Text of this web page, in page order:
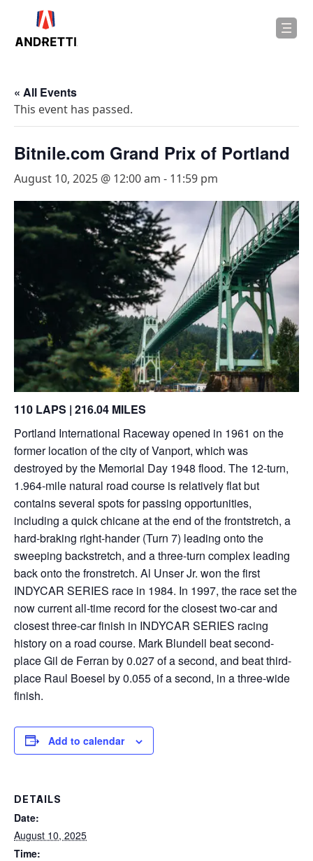
« All Events
This event has passed.
Bitnile.com Grand Prix of Portland
August 10, 2025 @ 12:00 am - 11:59 pm
110 LAPS | 216.04 MILES
Portland International Raceway opened in 1961 on the
former location of the city of Vanport, which was
destroyed by the Memorial Day 1948 flood. The 12-turn,
1.964-mile natural road course is relatively flat but
contains several spots for passing opportunities,
including a quick chicane at the end of the frontstretch, a
hard-braking right-hander (Turn 7) leading onto the
sweeping backstretch, and a three-turn complex leading
back onto the fronstretch. Al Unser Jr. won the first
INDYCAR SERIES race in 1984. In 1997, the race set the
now current all-time record for the closest two-car and
closest three-car finish in INDYCAR SERIES racing
history on a road course. Mark Blundell beat second-
place Gil de Ferran by 0.027 of a second, and beat third-
place Raul Boesel by 0.055 of a second, in a three-wide
finish.
Add to calendar
DETAILS
Date:
August 10, 2025
Time: